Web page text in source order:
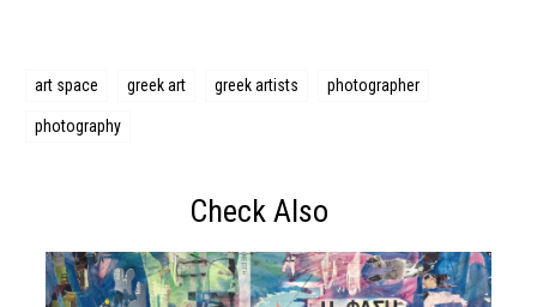
art space greek art greek artists photographer
photography
Check Also